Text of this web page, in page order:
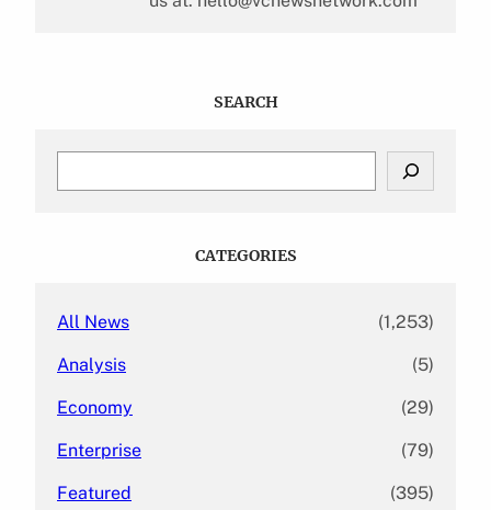
SEARCH
CATEGORIES
All News (1,253)
Analysis (5)
Economy (29)
Enterprise (79)
Featured (395)